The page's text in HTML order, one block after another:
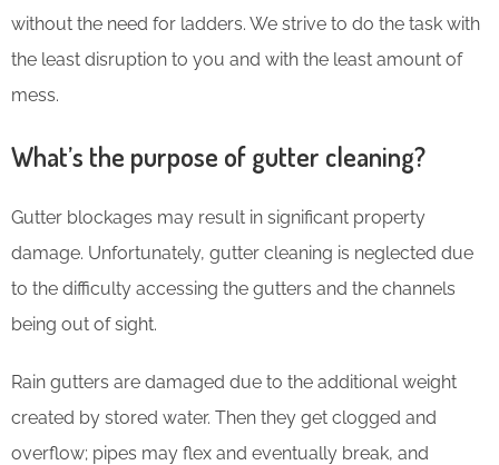
without the need for ladders. We strive to do the task with
the least disruption to you and with the least amount of
mess.
What’s the purpose of gutter cleaning?
Gutter blockages may result in significant property
damage. Unfortunately, gutter cleaning is neglected due
to the difficulty accessing the gutters and the channels
being out of sight.
Rain gutters are damaged due to the additional weight
created by stored water. Then they get clogged and
overflow; pipes may flex and eventually break, and